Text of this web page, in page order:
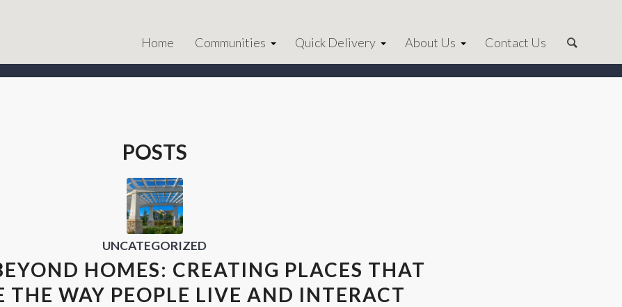
Home Communities Quick Delivery About Us Contact Us
POSTS
UNCATEGORIZED
HOMES: CREATING PLACES THAT
THE WAY PEOPLE LIVE AND INTERACT